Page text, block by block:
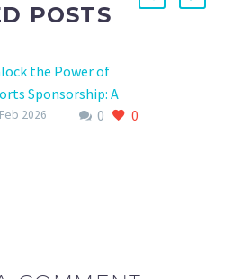
POSTS
the Power of
Sponsorship: A
Planning
sponsorship…
0 0
2026